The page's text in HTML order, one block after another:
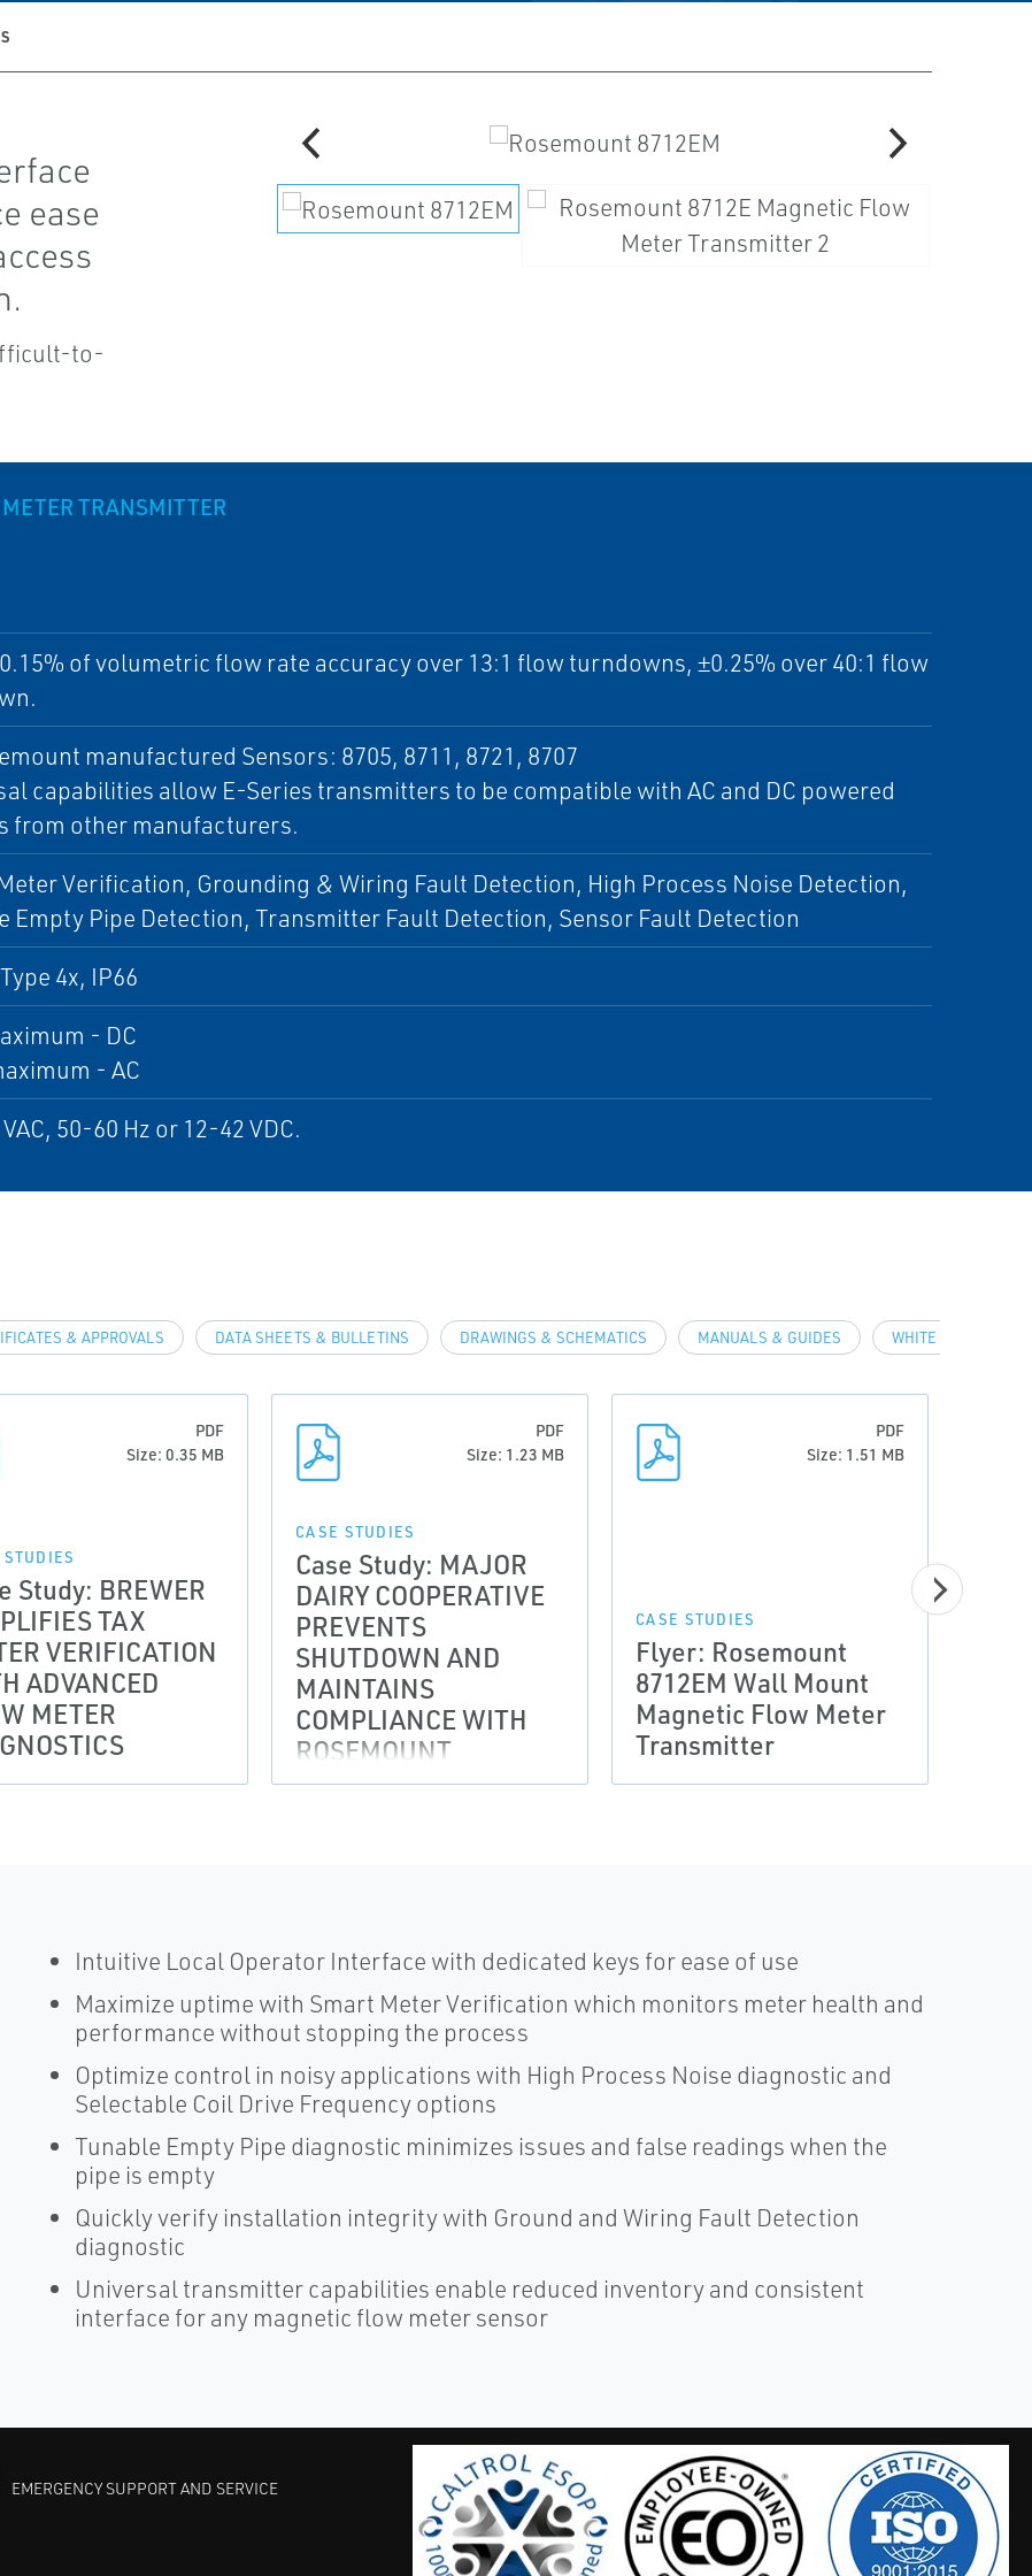
ease
to-
TRANSMITTER
of volumetric flow rate accuracy over 13:1 flow turndowns, ±0.25% over 40:1 flow
manufactured Sensors: 8705, 8711, 8721, 8707
capabilities allow E-Series transmitters to be compatible with AC and DC powered
from other manufacturers.
Verification, Grounding & Wiring Fault Detection, High Process Noise Detection,
Empty Pipe Detection, Transmitter Fault Detection, Sensor Fault Detection
4x, IP66
- DC
- AC
50-60 Hz or 12-42 VDC.
& APPROVALS DATA SHEETS & BULLETINS DRAWINGS & SCHEMATICS MANUALS & GUIDES WHITE PAPERS
PDF
Size: 0.35 MB
STUDIES
Study: BREWER
TAX
VERIFICATION
ADVANCED
METER
PDF
Size: 1.23 MB
CASE STUDIES
Case Study: MAJOR
DAIRY COOPERATIVE
PREVENTS
SHUTDOWN AND
MAINTAINS
COMPLIANCE WITH
ROSEMOUNT
MAGNETIC FLOW
PDF
Size: 1.51 MB
CASE STUDIES
Flyer: Rosemount
8712EM Wall Mount
Magnetic Flow Meter
Transmitter
Intuitive Local Operator Interface with dedicated keys for ease of use
Maximize uptime with Smart Meter Verification which monitors meter health and
performance without stopping the process
Optimize control in noisy applications with High Process Noise diagnostic and
Selectable Coil Drive Frequency options
Tunable Empty Pipe diagnostic minimizes issues and false readings when the
pipe is empty
Quickly verify installation integrity with Ground and Wiring Fault Detection
diagnostic
Universal transmitter capabilities enable reduced inventory and consistent
interface for any magnetic flow meter sensor
EMERGENCY SUPPORT AND SERVICE